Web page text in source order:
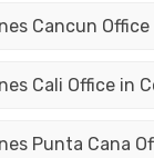
Cancun Office
Cali Office in
Punta Cana